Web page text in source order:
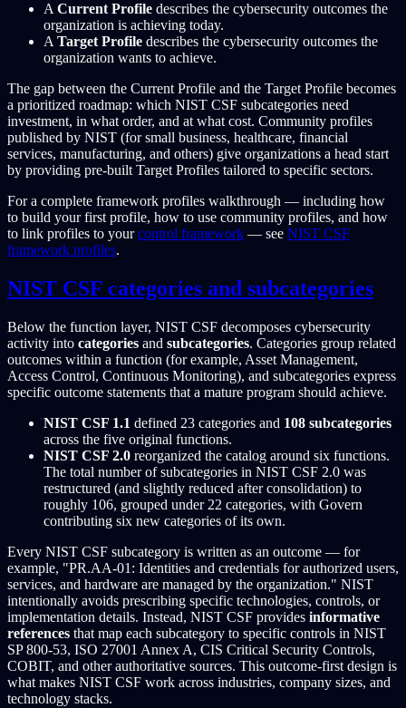
ACurrent Profile describes the cybersecurity outcomes the
organization is achieving today.
ATarget Profile describes the cybersecurity outcomes the
organization wants to achieve.
The gap between the Current Profile and the Target Profile becomes
a prioritized roadmap: which NIST CSF subcategories need
investment, in what order, and at what cost. Community profiles
published by NIST (for small business, healthcare, financial
services, manufacturing, and others) give organizations a head start
by providing pre-built Target Profiles tailored to specific sectors.
For a complete framework profiles walkthrough — including how
to build your first profile, how to use community profiles, and how
to link profiles to yourcontrol framework — see NIST CSF
framework profiles.
NIST CSF categories and subcategories
Below the function layer, NIST CSF decomposes cybersecurity
activity into categories and subcategories. Categories group related
outcomes within a function (for example, Asset Management,
Access Control, Continuous Monitoring), and subcategories express
specific outcome statements that a mature program should achieve.
NIST CSF 1.1 defined 23 categories and 108 subcategories
across the five original functions.
NIST CSF 2.0 reorganized the catalog around six functions.
The total number of subcategories in NIST CSF 2.0 was
restructured (and slightly reduced after consolidation) to
roughly 106, grouped under 22 categories, with Govern
contributing six new categories of its own.
Every NIST CSF subcategory is written as an outcome — for
example, "PR.AA-01: Identities and credentials for authorized users,
services, and hardware are managed by the organization." NIST
intentionally avoids prescribing specific technologies, controls, or
implementation details. Instead, NIST CSF provides informative
references that map each subcategory to specific controls in NIST
SP 800-53, ISO 27001 Annex A, CIS Critical Security Controls,
COBIT, and other authoritative sources. This outcome-first design is
what makes NIST CSF work across industries, company sizes, and
technology stacks.